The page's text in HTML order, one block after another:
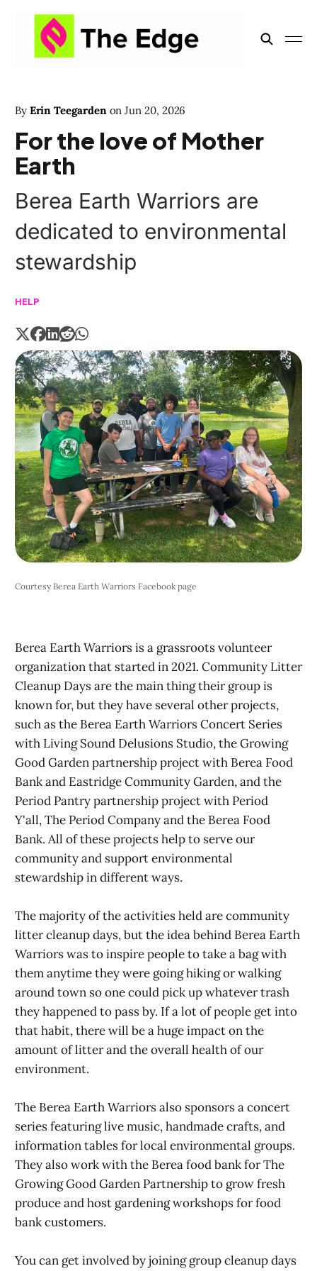
By Erin Teegarden onJun 20, 2026
For the love of Mother
Earth
Berea Earth Warriors are
dedicated to environmental
stewardship
HELP
Courtesy Berea Earth Warriors Facebook page
Berea Earth Warriors is a grassroots volunteer
organization that started in 2021. Community Litter
Cleanup Days are the main thing their group is
known for, but they have several other projects,
such as the Berea Earth Warriors Concert Series
with Living Sound Delusions Studio, the Growing
Good Garden partnership project with Berea Food
Bank and Eastridge Community Garden, and the
Period Pantry partnership project with Period
Y'all, The Period Company and the Berea Food
Bank. All of these projects help to serve our
community and support environmental
stewardship in different ways.
The majority of the activities held are community
litter cleanup days, but the idea behind Berea Earth
Warriors was to inspire people to take a bag with
them anytime they were going hiking or walking
around town so one could pick up whatever trash
they happened to pass by. If a lot of people get into
that habit, there will be a huge impact on the
amount of litter and the overall health of our
environment.
The Berea Earth Warriors also sponsors a concert
series featuring live music, handmade crafts, and
information tables for local environmental groups.
They also work with the Berea food bank for The
Growing Good Garden Partnership to grow fresh
produce and host gardening workshops for food
bank customers.
You can get involved by joining group cleanup days